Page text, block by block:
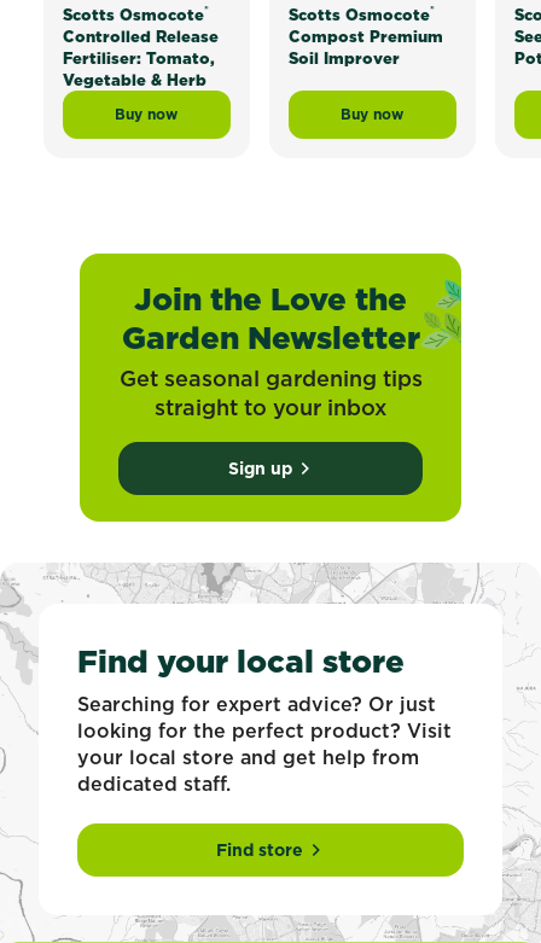
Scotts Osmocote®
Controlled Release
Fertiliser: Tomato,
Vegetable & Herb
Buy now
Scotts Osmocote® Controlled Release Fertiliser:
Scotts Osmocote®
Compost Premium
Soil Improver
Buy now
Scotts Osmocote®
Join the Love the
Garden Newsletter
Get seasonal gardening tips
straight to your inbox
Sign up
Find your local store
Searching for expert advice? Or just
looking for the perfect product? Visit
your local store and get help from
dedicated staff.
Find store